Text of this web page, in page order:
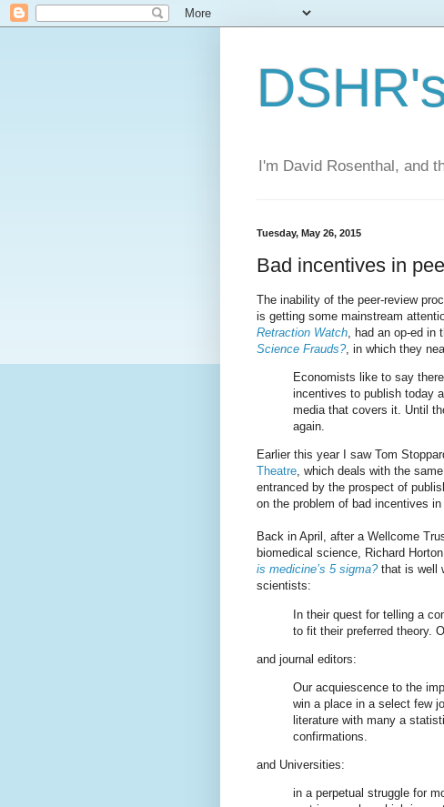
I'm David Rosenthal, and
Tuesday, May 26, 2015
Bad incentives in
The inability of the peer-review
is getting some mainstream
Retraction Watch, had an op-ed in
Science Frauds?, in which they
Economists like to say
incentives to publish today
media that covers it. Until
again.
Earlier this year I saw Tom
Theatre, which deals with the
entranced by the prospect of
on the problem of bad incentives
Back in April, after a Wellcome
biomedical science, Richard
is medicine’s 5 sigma?that is well
scientists:
In their quest for telling a
to fit their preferred theory.
and journal editors:
Our acquiescence to the
win a place in a select few
literature with many a
confirmations.
and Universities:
in a perpetual struggle for